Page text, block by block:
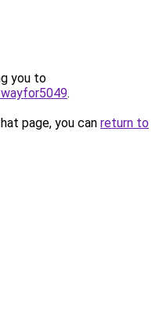
you to
.
page, you can return to